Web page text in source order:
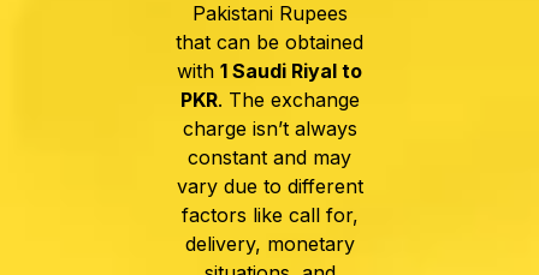
Pakistani Rupees
that can be obtained
with 1 Saudi Riyal to
PKR. The exchange
charge isn’t always
constant and may
vary due to different
factors like call for,
delivery, monetary